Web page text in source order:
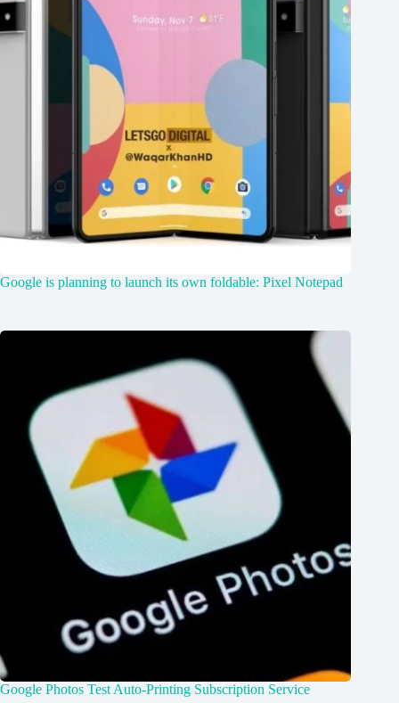
Google is planning to launch its own foldable: Pixel Notepad
Google Photos Test Auto-Printing Subscription Service